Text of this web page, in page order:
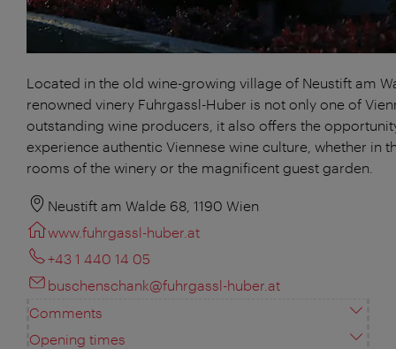
Located in the old wine-growing village of Neustift am
renowned vinery Fuhrgassl-Huber is not only one of
outstanding wine producers, it also offers the
experience authentic Viennese wine culture, whether in
rooms of the winery or the magnificent guest garden.
Neustift am Walde 68, 1190 Wien
www.fuhrgassl-huber.at
+43 1 440 14 05
buschenschank@fuhrgassl-huber.at
Comments
Opening times